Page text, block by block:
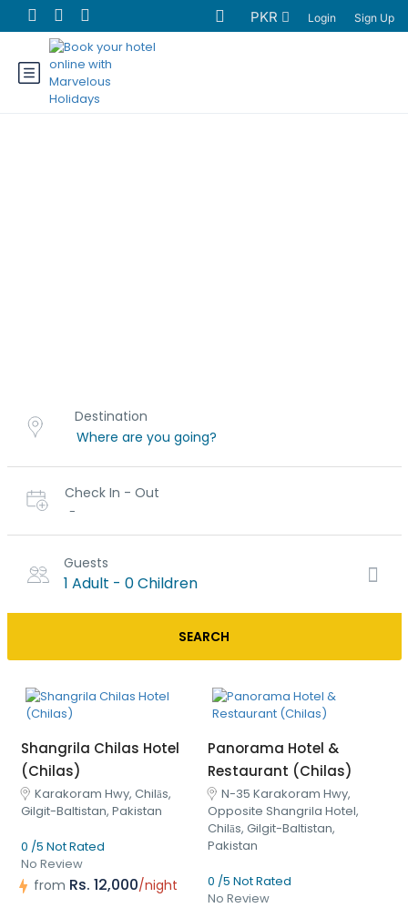
PKR Login Sign Up
Destination
Check In - Out
-
Guests
1 Adult - 0 Children
SEARCH
Shangrila Chilas Hotel
(Chilas)
Karakoram Hwy, Chilās,
Gilgit-Baltistan, Pakistan
0 /5 Not Rated
No Review
from Rs. 12,000/night
Panorama Hotel &
Restaurant (Chilas)
N-35 Karakoram Hwy,
Opposite Shangrila Hotel,
Chilās, Gilgit-Baltistan,
Pakistan
0 /5 Not Rated
No Review